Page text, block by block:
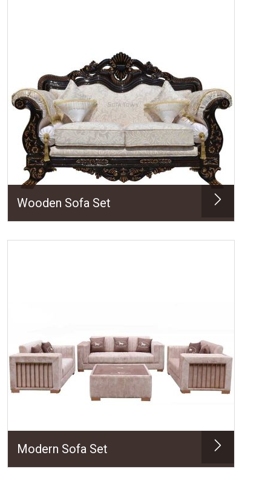
Wooden Sofa Set
Modern Sofa Set